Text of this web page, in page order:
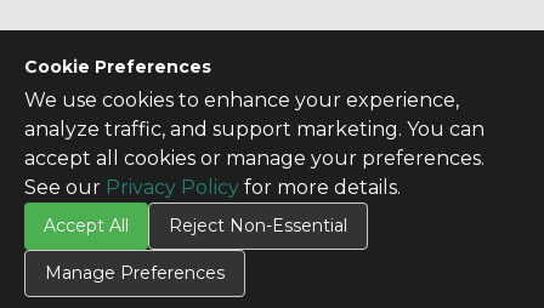
Cookie Preferences
We use cookies to enhance your experience,
analyze traffic, and support marketing. You can
accept all cookies or manage your preferences.
See our Privacy Policy for more details.
Accept All Reject Non-Essential
Manage Preferences